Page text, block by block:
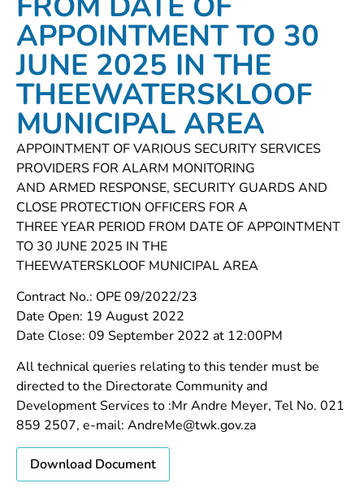
APPOINTMENT TO 30
JUNE 2025 IN THE
THEEWATERSKLOOF
MUNICIPAL AREA
APPOINTMENT OF VARIOUS SECURITY SERVICES
PROVIDERS FOR ALARM MONITORING
AND ARMED RESPONSE, SECURITY GUARDS AND
CLOSE PROTECTION OFFICERS FOR A
THREE YEAR PERIOD FROM DATE OF APPOINTMENT
TO 30 JUNE 2025 IN THE
THEEWATERSKLOOF MUNICIPAL AREA
Contract No.: OPE 09/2022/23
Date Open: 19 August 2022
Date Close: 09 September 2022 at 12:00PM
All technical queries relating to this tender must be
directed to the Directorate Community and
Development Services to :Mr Andre Meyer, Tel No. 021
859 2507, e-mail: AndreMe@twk.gov.za
Download Document